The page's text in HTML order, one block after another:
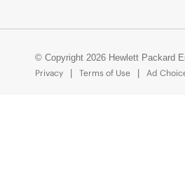
© Copyright 2026 Hewlett Packard
Privacy
Terms of Use Ad